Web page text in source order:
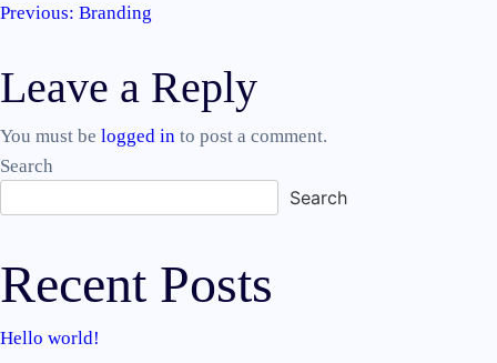
Post
navigation
Previous: Branding
Leave a Reply
You must be logged in to post a comment.
Search
Search
Recent Posts
Hello world!